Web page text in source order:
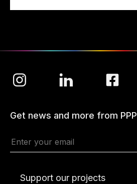
Get news and more from PPP
Support our projects